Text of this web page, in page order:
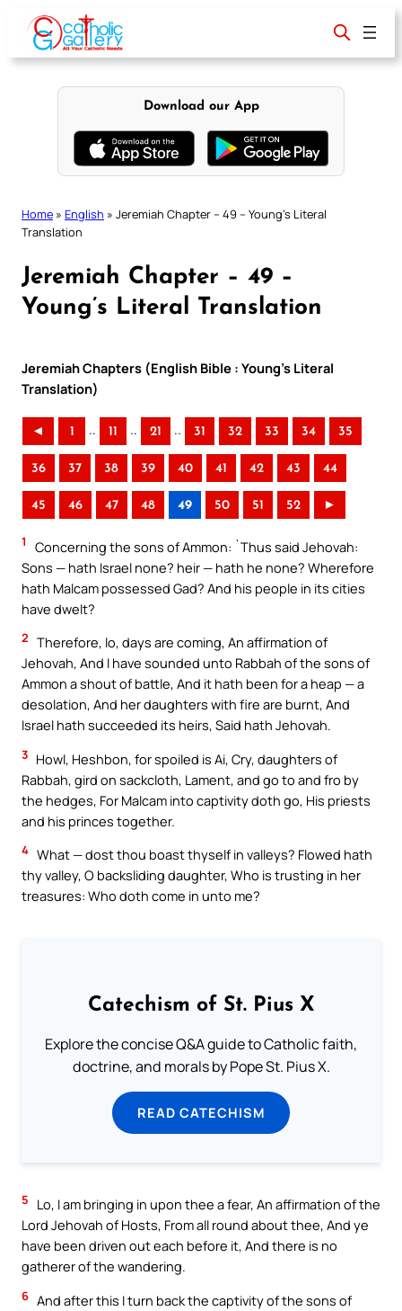
content
Download our App
Home » English » Jeremiah Chapter – 49 – Young’s Literal
Translation
Jeremiah Chapter – 49 –
Young’s Literal Translation
Jeremiah Chapters (English Bible : Young’s Literal
Translation)
◄ 1 .. 11 .. 21 .. 31 32 33 34 35
36 37 38 39 40 41 42 43 44
45 46 47 48 49 50 51 52 ►
1
Concerning the sons of Ammon: `Thus said Jehovah:
Sons — hath Israel none? heir — hath he none? Wherefore
hath Malcam possessed Gad? And his people in its cities
have dwelt?
2 Therefore, lo, days are coming, An affirmation of
Jehovah, And I have sounded unto Rabbah of the sons of
Ammon a shout of battle, And it hath been for a heap — a
desolation, And her daughters with fire are burnt, And
Israel hath succeeded its heirs, Said hath Jehovah.
3 Howl, Heshbon, for spoiled is Ai, Cry, daughters of
Rabbah, gird on sackcloth, Lament, and go to and fro by
the hedges, For Malcam into captivity doth go, His priests
and his princes together.
4 What — dost thou boast thyself in valleys? Flowed hath
thy valley, O backsliding daughter, Who is trusting in her
treasures: Who doth come in unto me?
Catechism of St. Pius X
Explore the concise Q&A guide to Catholic faith,
doctrine, and morals by Pope St. Pius X.
READ CATECHISM
5
Lo, I am bringing in upon thee a fear, An affirmation of the
Lord Jehovah of Hosts, From all round about thee, And ye
have been driven out each before it, And there is no
gatherer of the wandering.
6 And after this I turn back the captivity of the sons of